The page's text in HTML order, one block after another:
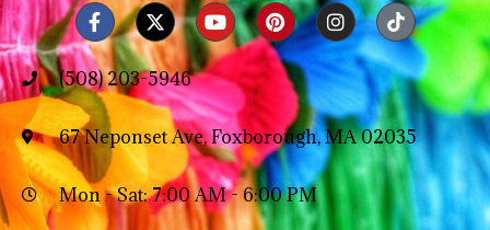
(508) 203-5946
67 Neponset Ave, Foxborough, MA 02035
Mon - Sat: 7:00 AM - 6:00 PM